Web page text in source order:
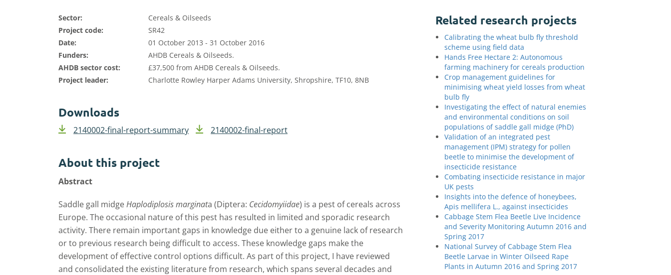
Sector:
Cereals & Oilseeds
Project code:
SR42
Date:
01 October 2013 - 31 October 2016
Funders:
AHDB Cereals & Oilseeds.
AHDB sector cost:
£37,500 from AHDB Cereals & Oilseeds.
Project leader:
Charlotte Rowley Harper Adams University, Shropshire, TF10, 8NB
Downloads
2140002-final-report-summary 2140002-final-report
About this project
Abstract
Saddle gall midgeHaplodiplosis marginata (Diptera: Cecidomyiidae) is a pest of cereals across
Europe. The occasional nature of this pest has resulted in limited and sporadic research
activity. There remain important gaps in knowledge due either to a genuine lack of research
or to previous research being difficult to access. These knowledge gaps make the
development of effective control options difficult. As part of this project, I have reviewed
and consolidated the existing literature from research, which spans several decades and
Related research projects
Calibrating the wheat bulb fly threshold
scheme using field data
Hands Free Hectare 2: Autonomous
farming machinery for cereals production
Crop management guidelines for
minimising wheat yield losses from wheat
bulb fly
Investigating the effect of natural enemies
and environmental conditions on soil
populations of saddle gall midge (PhD)
Validation of an integrated pest
management (IPM) strategy for pollen
beetle to minimise the development of
insecticide resistance
Combating insecticide resistance in major
UK pests
Insights into the defence of honeybees,
Apis mellifera L., against insecticides
Cabbage Stem Flea Beetle Live Incidence
and Severity Monitoring Autumn 2016 and
Spring 2017
National Survey of Cabbage Stem Flea
Beetle Larvae in Winter Oilseed Rape
Plants in Autumn 2016 and Spring 2017